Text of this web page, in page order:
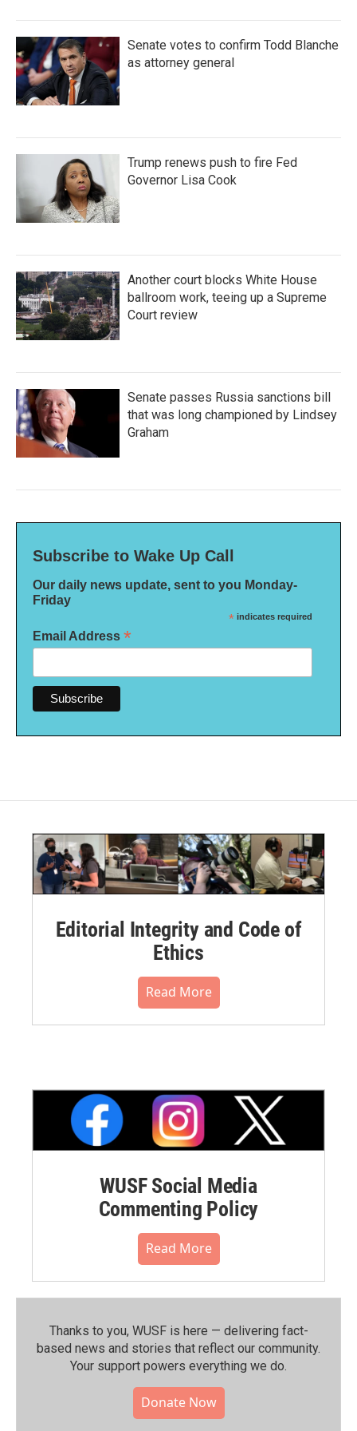
Senate votes to confirm Todd Blanche
as attorney general
Trump renews push to fire Fed
Governor Lisa Cook
Another court blocks White House
ballroom work, teeing up a Supreme
Court review
Senate passes Russia sanctions bill
that was long championed by Lindsey
Graham
Subscribe to Wake Up Call
Our daily news update, sent to you Monday-
Friday
* indicates required
Email Address *
Editorial Integrity and Code of
Ethics
Read More
WUSF Social Media
Commenting Policy
Read More
Thanks to you, WUSF is here — delivering fact-
based news and stories that reflect our community.⁠
Your support powers everything we do.
Donate Now